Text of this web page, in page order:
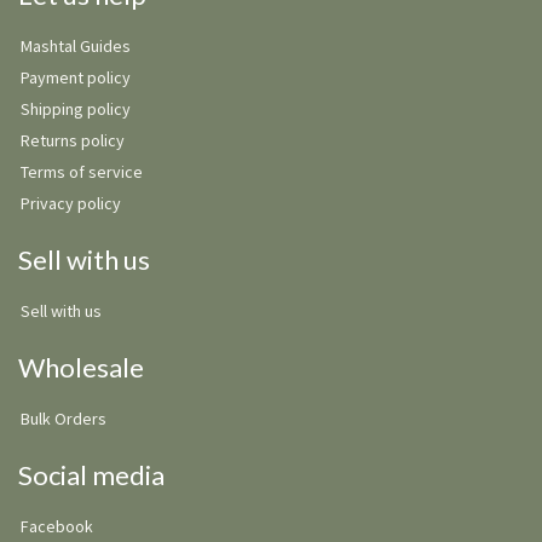
Mashtal Guides
Payment policy
Shipping policy
Returns policy
Terms of service
Privacy policy
Sell with us
Sell with us
Wholesale
Bulk Orders
Social media
Facebook